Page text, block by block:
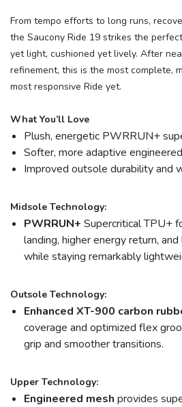
From tempo efforts to long runs,
the Saucony Ride 19 strikes the
yet light, cushioned yet lively. After
refinement, this is the most complete,
most responsive Ride yet.
What You’ll Love
Plush, energetic PWRRUN+
Softer, more adaptive
Improved outsole durability and
Midsole Technology:
PWRRUN+ Supercritical TPU+
landing, higher energy return,
while staying remarkably
Outsole Technology:
Enhanced XT-900 carbon
coverage and optimized flex
grip and smoother transitions.
Upper Technology:
Engineered mesh provides